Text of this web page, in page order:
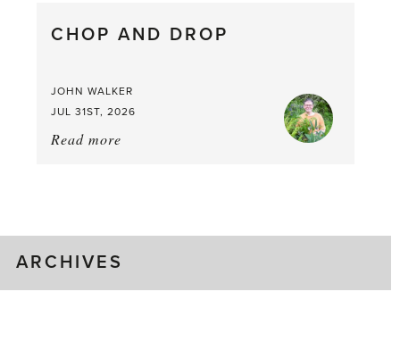
CHOP AND DROP
JOHN WALKER
JUL 31ST, 2026
Read more
ARCHIVES